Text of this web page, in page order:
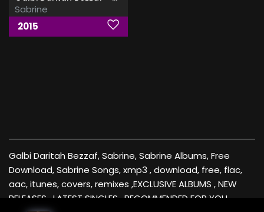
Sabrine
2015
Galbi Daritah Bezzaf, Sabrine, Sabrine Albums, Free
Download, Sabrine Songs, xmp3 , download, free, flac,
aac, itunes, covers, remixes ,EXCLUSIVE ALBUMS , NEW
RELEASES , LATEST SINGLES , RECOMMENDED FOR YOU ,